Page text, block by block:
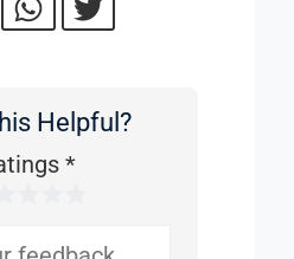
Helpful?
*